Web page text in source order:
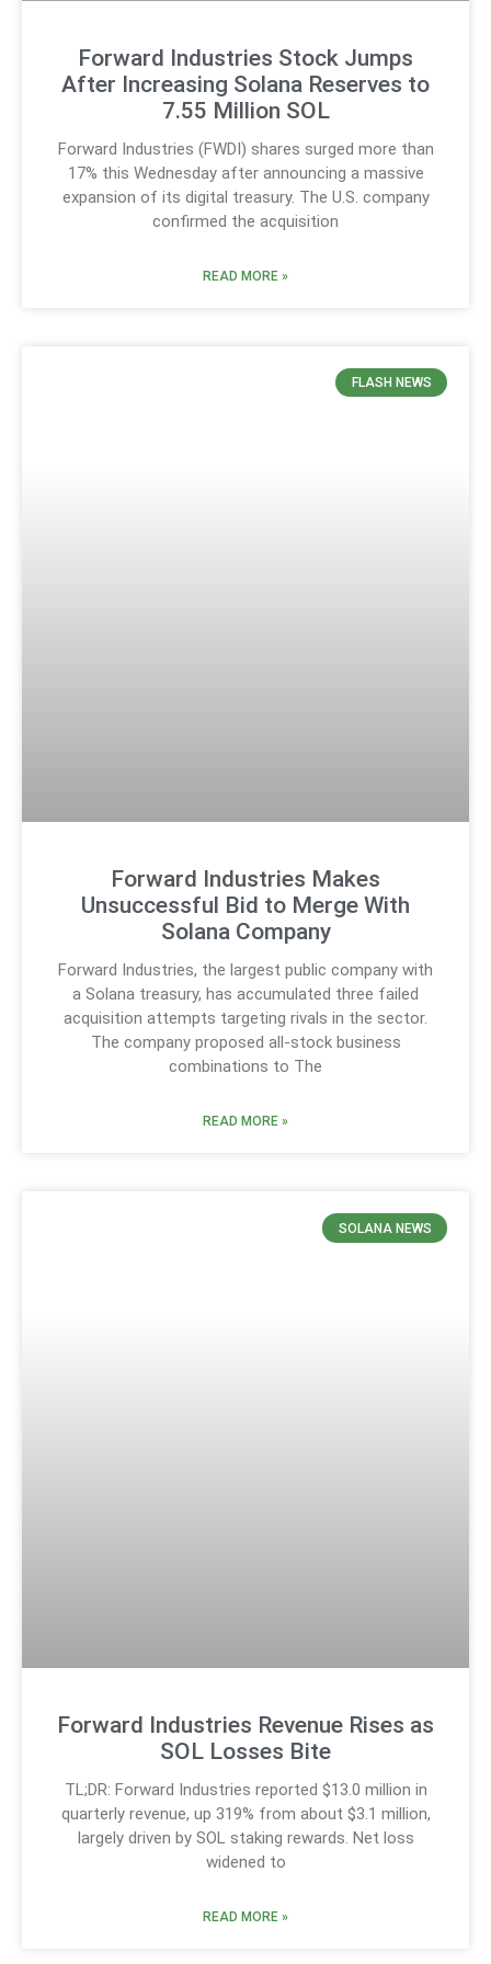
Forward Industries Stock Jumps
After Increasing Solana Reserves to
7.55 Million SOL
Forward Industries (FWDI) shares surged more than
17% this Wednesday after announcing a massive
expansion of its digital treasury. The U.S. company
confirmed the acquisition
READ MORE »
FLASH NEWS
Forward Industries Makes
Unsuccessful Bid to Merge With
Solana Company
Forward Industries, the largest public company with
a Solana treasury, has accumulated three failed
acquisition attempts targeting rivals in the sector.
The company proposed all-stock business
combinations to The
READ MORE »
SOLANA NEWS
Forward Industries Revenue Rises as
SOL Losses Bite
TL;DR: Forward Industries reported $13.0 million in
quarterly revenue, up 319% from about $3.1 million,
largely driven by SOL staking rewards. Net loss
widened to
READ MORE »